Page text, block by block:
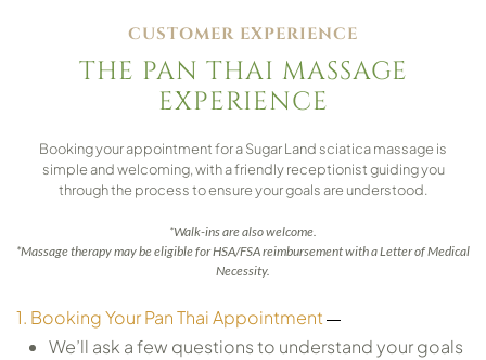
CUSTOMER EXPERIENCE
THE PAN THAI MASSAGE
EXPERIENCE
Booking your appointment for a Sugar Land sciatica massage is
simple and welcoming, with a friendly receptionist guiding you
through the process to ensure your goals are understood.
*Walk-ins are also welcome.
*Massage therapy may be eligible for HSA/FSA reimbursement with a Letter of Medical
Necessity.
1. Booking Your Pan Thai Appointment
We’ll ask a few questions to understand your goals